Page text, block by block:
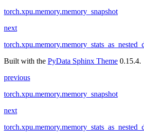
torch.xpu.memory.memory_snapshot
next
Built with the PyData Sphinx Theme 0.15.4.
previous
torch.xpu.memory.memory_snapshot
next